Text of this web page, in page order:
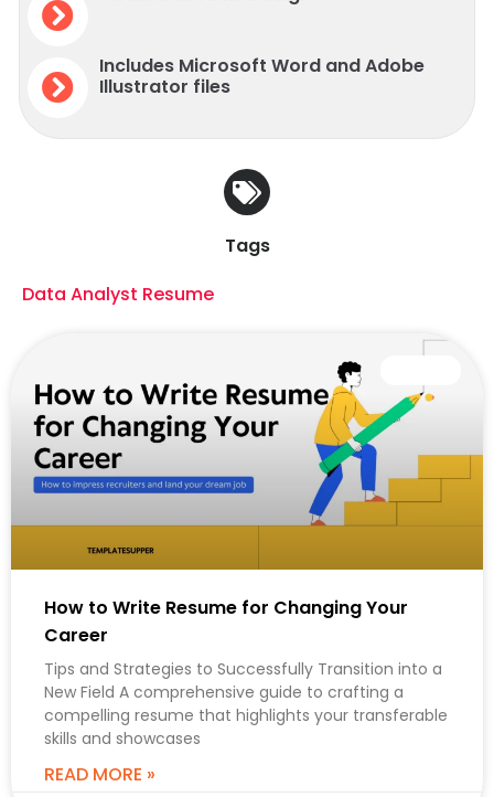
Includes Microsoft Word and Adobe
Illustrator files
Tags
Data Analyst Resume
How to Write Resume for Changing Your
Career
Tips and Strategies to Successfully Transition into a
New Field A comprehensive guide to crafting a
compelling resume that highlights your transferable
skills and showcases
READ MORE »